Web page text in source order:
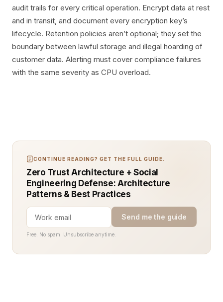
audit trails for every critical operation. Encrypt data at rest
and in transit, and document every encryption key’s
lifecycle. Retention policies aren’t optional; they set the
boundary between lawful storage and illegal hoarding of
customer data. Alerting must cover compliance failures
with the same severity as CPU overload.
CONTINUE READING? GET THE FULL GUIDE.
Zero Trust Architecture + Social
Engineering Defense: Architecture
Patterns & Best Practices
Send me the guide
Free. No spam. Unsubscribe anytime.